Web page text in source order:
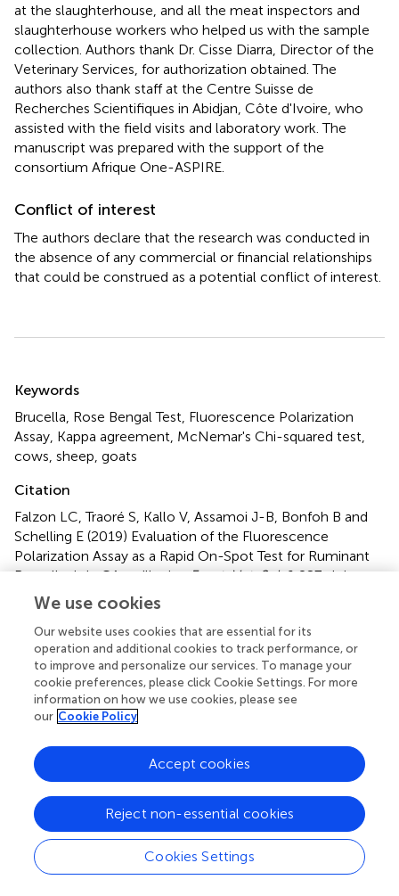
at the slaughterhouse, and all the meat inspectors and
slaughterhouse workers who helped us with the sample
collection. Authors thank Dr. Cisse Diarra, Director of the
Veterinary Services, for authorization obtained. The
authors also thank staff at the Centre Suisse de
Recherches Scientifiques in Abidjan, Côte d'Ivoire, who
assisted with the field visits and laboratory work. The
manuscript was prepared with the support of the
consortium Afrique One-ASPIRE.
Conflict of interest
The authors declare that the research was conducted in
the absence of any commercial or financial relationships
that could be construed as a potential conflict of interest.
Keywords
Brucella Rose Bengal Test Fluorescence Polarization
Assay Kappa agreement McNemar's Chi-squared test
cows sheep goats
Citation
Falzon LC, Traoré S, Kallo V, Assamoi J-B, Bonfoh B and
Schelling E (2019) Evaluation of the Fluorescence
Polarization Assay as a Rapid On-Spot Test for Ruminant
Brucellosis in Côte d'Ivoire.Front. Vet. Sci.6:287. doi:
10.3389/fvets.2019.00287
Received
18 February 2019
Accepted
13 August 2019
Published
10 September 2019
Volume
6 - 2019
Julio Alvarez, VISAVET Health Surveillance Centre (UCM),
Spain
Reviewed by
Heinzpeter Schwermer, Federal Food Safety and
Veterinary Office, Switzerland; Raquel Conde-Alvarez,
We use cookies
Our website uses cookies that are essential for its
operation and additional cookies to track performance, or
to improve and personalize our services. To manage your
cookie preferences, please click Cookie Settings. For more
information on how we use cookies, please see
our Cookie Policy
Cookies Settings
Reject non-essential cookies
Accept cookies